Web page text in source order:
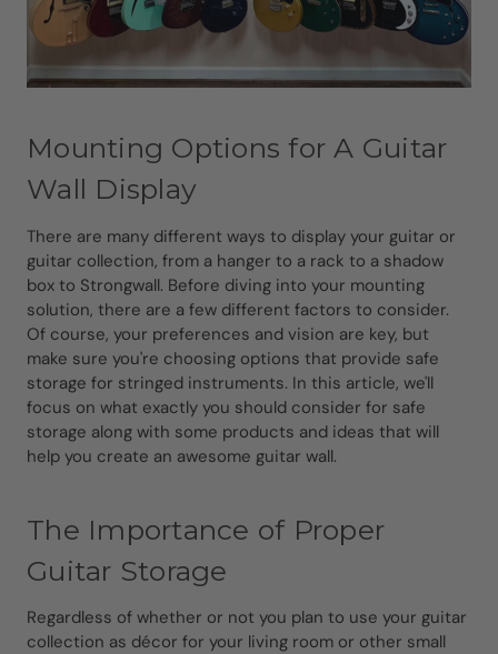
Mounting Options for A Guitar
Wall Display
There are many different ways to display your guitar or
guitar collection, from a hanger to a rack to a shadow
box to Strongwall. Before diving into your mounting
solution, there are a few different factors to consider.
Of course, your preferences and vision are key, but
make sure you're choosing options that provide safe
storage for stringed instruments. In this article, we'll
focus on what exactly you should consider for safe
storage along with some products and ideas that will
help you create an awesome guitar wall.
The Importance of Proper
Guitar Storage
Regardless of whether or not you plan to use your guitar
collection as décor for your living room or other small